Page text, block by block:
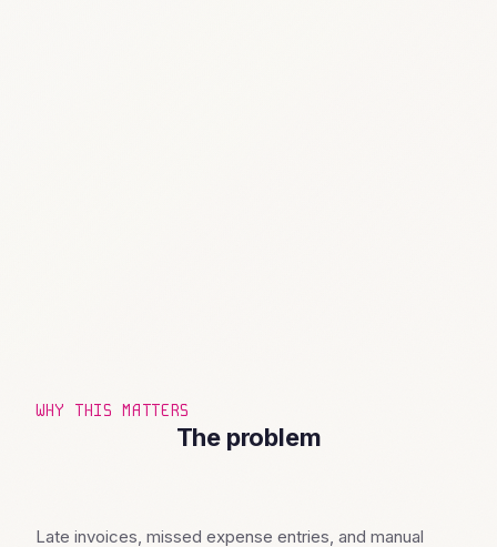
WHY THIS MATTERS
The problem
Late invoices, missed expense entries, and manual